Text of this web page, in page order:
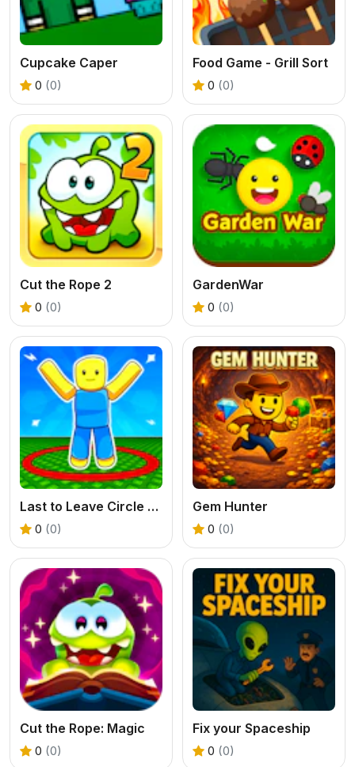
Cupcake Caper
0 (0)
Food Game - Grill Sort
0 (0)
Cut the Rope 2
0 (0)
GardenWar
0 (0)
Last to Leave Circle Obby
0 (0)
Gem Hunter
0 (0)
Cut the Rope: Magic
0 (0)
Fix your Spaceship
0 (0)